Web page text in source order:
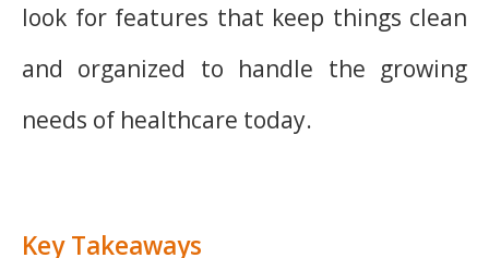
look for features that keep things clean
and organized to handle the growing
needs of healthcare today.
Key Takeaways